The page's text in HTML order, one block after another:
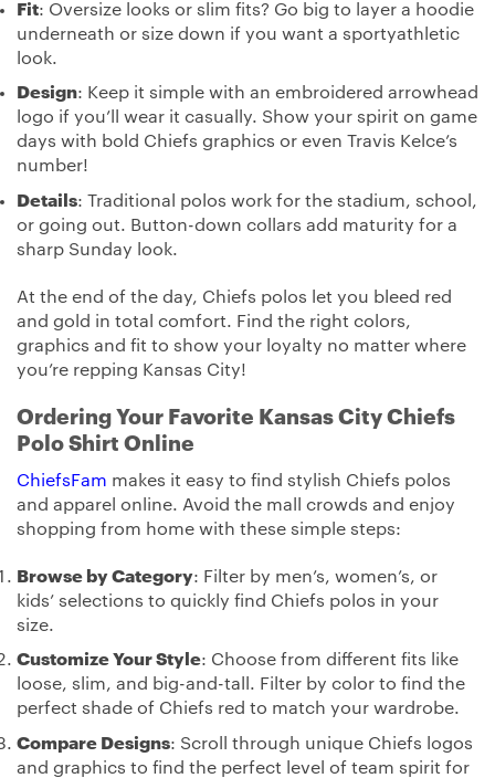
Fit: Oversize looks or slim fits? Go big to layer a hoodie
underneath or size down if you want a sportyathletic
look.
Design: Keep it simple with an embroidered arrowhead
logo if you’ll wear it casually. Show your spirit on game
days with bold Chiefs graphics or even Travis Kelce’s
number!
Details: Traditional polos work for the stadium, school,
or going out. Button-down collars add maturity for a
sharp Sunday look.
At the end of the day, Chiefs polos let you bleed red
and gold in total comfort. Find the right colors,
graphics and fit to show your loyalty no matter where
you’re repping Kansas City!
Ordering Your Favorite Kansas City Chiefs
Polo Shirt Online
ChiefsFam makes it easy to find stylish Chiefs polos
and apparel online. Avoid the mall crowds and enjoy
shopping from home with these simple steps:
Browse by Category: Filter by men’s, women’s, or
kids’ selections to quickly find Chiefs polos in your
size.
Customize Your Style: Choose from different fits like
loose, slim, and big-and-tall. Filter by color to find the
perfect shade of Chiefs red to match your wardrobe.
Compare Designs: Scroll through unique Chiefs logos
and graphics to find the perfect level of team spirit for